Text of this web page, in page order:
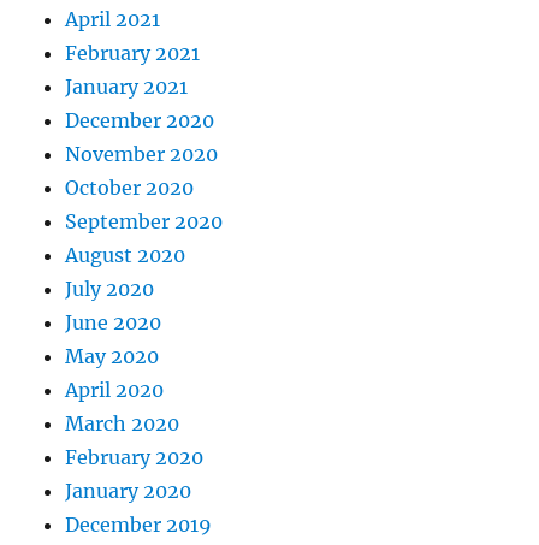
April 2021
February 2021
January 2021
December 2020
November 2020
October 2020
September 2020
August 2020
July 2020
June 2020
May 2020
April 2020
March 2020
February 2020
January 2020
December 2019